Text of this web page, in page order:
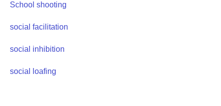
School shooting
social facilitation
social inhibition
social loafing